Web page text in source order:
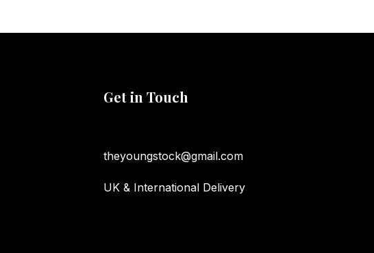
Get in Touch
theyoungstock@gmail.com
UK & International Delivery